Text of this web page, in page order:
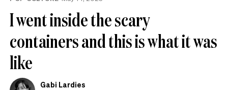
I went inside the scary
containers and this is what it was
like
Gabi Lardies